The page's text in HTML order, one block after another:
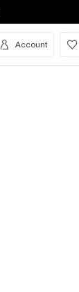
Account